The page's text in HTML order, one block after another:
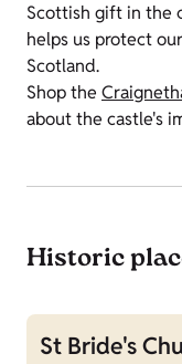
Scottish gift in the
helps us protect
Scotland.
Shop the
about the castle's
Historic
St Bride's